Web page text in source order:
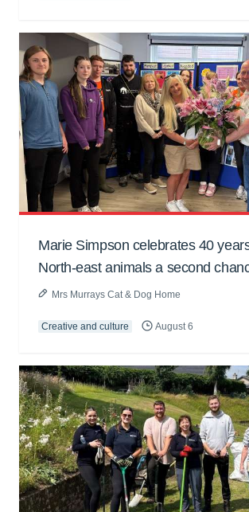
Marie Simpson celebrates 40
North-east animals a second
Mrs Murrays Cat & Dog Home
Creative and culture August 6